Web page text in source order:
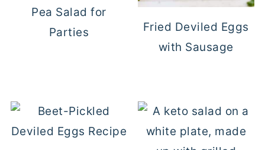
Pea Salad for
Parties
Fried Deviled Eggs
with Sausage